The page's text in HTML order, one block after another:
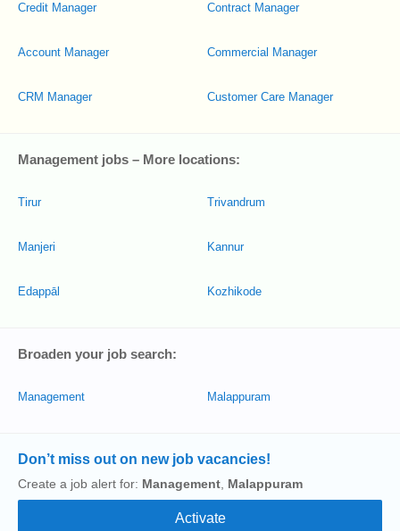
Credit Manager
Account Manager
CRM Manager
Contract Manager
Commercial Manager
Customer Care Manager
Management jobs – More locations:
Tirur
Manjeri
Edappāl
Trivandrum
Kannur
Kozhikode
Broaden your job search:
Management Malappuram
Don’t miss out on new job vacancies!
Create a job alert for: Management Malappuram